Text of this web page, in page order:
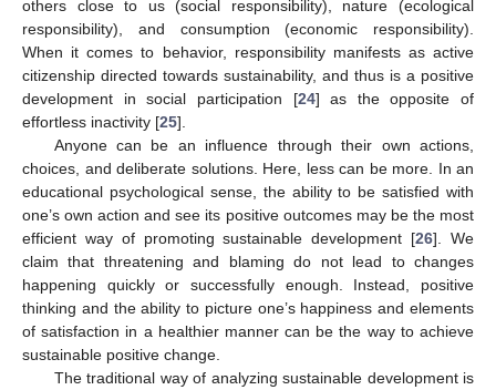
others close to us (social responsibility), nature (ecological
responsibility), and consumption (economic responsibility).
When it comes to behavior, responsibility manifests as active
citizenship directed towards sustainability, and thus is a positive
development in social participation [24] as the opposite of
effortless inactivity [25].
Anyone can be an influence through their own actions,
choices, and deliberate solutions. Here, less can be more. In an
educational psychological sense, the ability to be satisfied with
one’s own action and see its positive outcomes may be the most
efficient way of promoting sustainable development [26]. We
claim that threatening and blaming do not lead to changes
happening quickly or successfully enough. Instead, positive
thinking and the ability to picture one’s happiness and elements
of satisfaction in a healthier manner can be the way to achieve
sustainable positive change.
The traditional way of analyzing sustainable development is